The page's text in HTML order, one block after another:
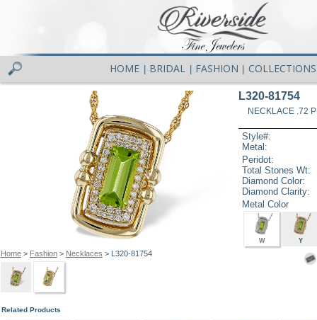
HOME BRIDAL FASHION COLLECTIONS
Home> Fashion> Necklaces > L320-81754
L320-81754
NECKLACE .72
Style#:
Metal:
Peridot:
Total Stones Wt:
Diamond Color:
Diamond Clarity:
Metal Color
W Y
Related Products